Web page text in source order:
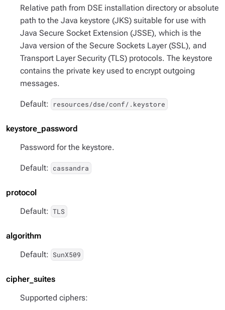
Relative path from DSE installation directory or absolute
path to the Java keystore (JKS) suitable for use with
Java Secure Socket Extension (JSSE), which is the
Java version of the Secure Sockets Layer (SSL), and
Transport Layer Security (TLS) protocols. The keystore
contains the private key used to encrypt outgoing
messages.
Default: resources/dse/conf/.keystore
keystore_password
Password for the keystore.
Default: cassandra
protocol
Default: TLS
algorithm
Default: SunX509
cipher_suites
Supported ciphers: